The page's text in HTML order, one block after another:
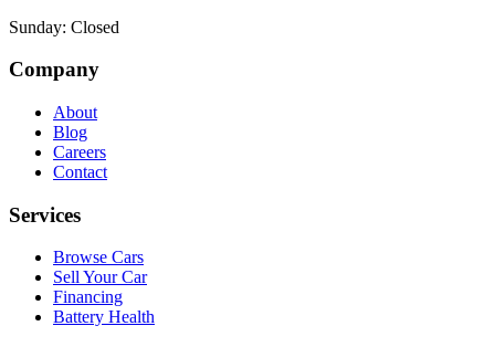
Sunday: Closed
Company
About
Blog
Careers
Contact
Services
Browse Cars
Sell Your Car
Financing
Battery Health